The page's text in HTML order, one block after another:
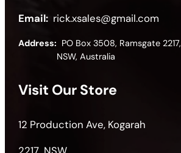
Email: rick.xsales@gmail.com
Address: PO Box 3508, Ramsgate 2217,
NSW, Australia
Visit Our Store
12 Production Ave, Kogarah